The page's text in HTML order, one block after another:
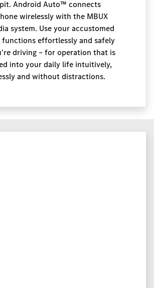
Android Auto™ connects
wirelessly with the MBUX
system. Use your accustomed
functions effortlessly and safely
driving – for operation that is
into your daily life intuitively,
and without distractions.